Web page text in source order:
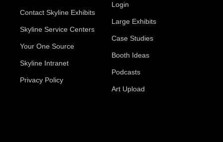
Contact Skyline Exhibits
Skyline Service Centers
Your One Source
Skyline Intranet
Privacy Policy
Login
Large Exhibits
Case Studies
Booth Ideas
Podcasts
Art Upload